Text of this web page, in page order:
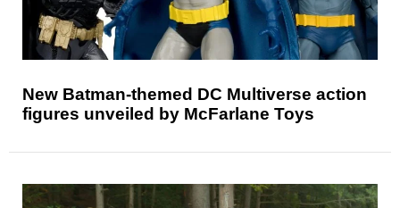
New Batman-themed DC Multiverse action
figures unveiled by McFarlane Toys